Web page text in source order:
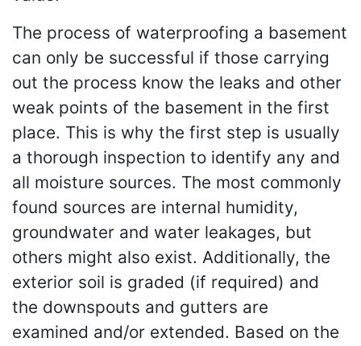
The process of waterproofing a basement
can only be successful if those carrying
out the process know the leaks and other
weak points of the basement in the first
place. This is why the first step is usually
a thorough inspection to identify any and
all moisture sources. The most commonly
found sources are internal humidity,
groundwater and water leakages, but
others might also exist. Additionally, the
exterior soil is graded (if required) and
the downspouts and gutters are
examined and/or extended. Based on the